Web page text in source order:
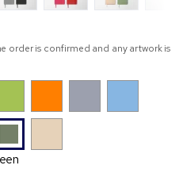
order is confirmed and any artwork is